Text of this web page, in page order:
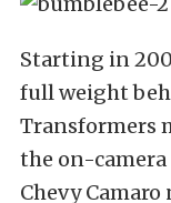
Starting in
full weight
Transformers
the on-
Chevy